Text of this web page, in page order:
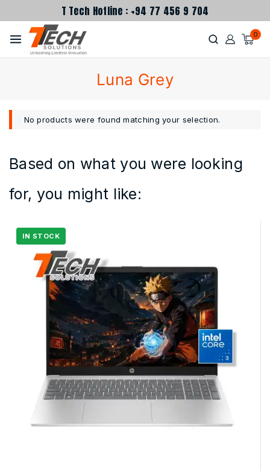
T Tech Hotline : +94 77 456 9 704
0
Luna Grey
No products were found matching your selection.
Based on what you were looking
for, you might like: